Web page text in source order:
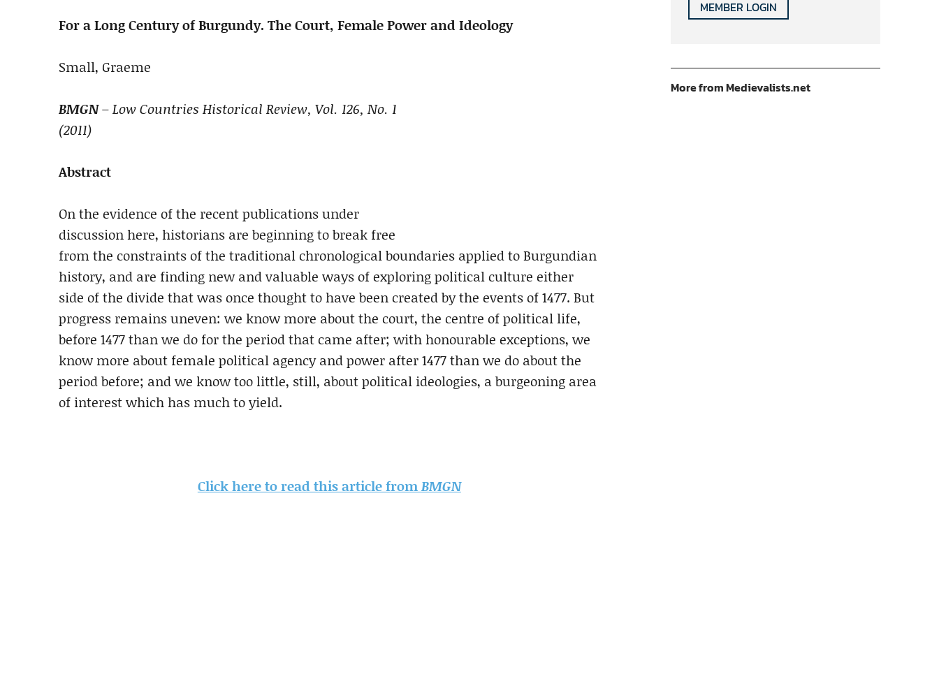
For a Long Century of Burgundy. The Court, Female Power and Ideology
Small, Graeme
BMGN– Low Countries Historical Review, Vol. 126, No. 1
(2011)
Abstract
On the evidence of the recent publications under
discussion here, historians are beginning to break free
from the constraints of the traditional chronological boundaries applied to Burgundian
history, and are finding new and valuable ways of exploring political culture either
side of the divide that was once thought to have been created by the events of 1477. But
progress remains uneven: we know more about the court, the centre of political life,
before 1477 than we do for the period that came after; with honourable exceptions, we
know more about female political agency and power after 1477 than we do about the
period before; and we know too little, still, about political ideologies, a burgeoning area
of interest which has much to yield.
Click here to read this article fromBMGN
MEMBER LOGIN
More from Medievalists.net